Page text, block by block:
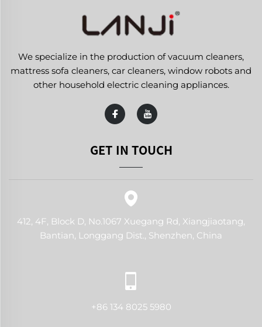
We specialize in the production of vacuum cleaners,
mattress sofa cleaners, car cleaners, window robots and
other household electric cleaning appliances.
GET IN TOUCH
412, 4F, Block D, No.1067 Xuegang Rd, Xiangjiaotang,
Bantian, Longgang Dist., Shenzhen, China
+86 134 8025 5980